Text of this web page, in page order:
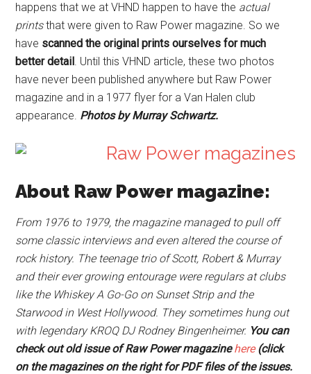
happens that we at VHND happen to have the actual
printsthat were given to Raw Power magazine. So we
have scanned the original prints ourselves for much
better detail. Until this VHND article, these two photos
have never been published anywhere but Raw Power
magazine and in a 1977 flyer for a Van Halen club
appearance. Photos by Murray Schwartz.
About Raw Power magazine:
From 1976 to 1979, the magazine managed to pull off
some classic interviews and even altered the course of
rock history. The teenage trio of Scott, Robert & Murray
and their ever growing entourage were regulars at clubs
like the Whiskey A Go-Go on Sunset Strip and the
Starwood in West Hollywood. They sometimes hung out
with legendary KROQ DJ Rodney Bingenheimer. You can
check out old issue of Raw Power magazinehere(click
on the magazines on the right for PDF files of the issues.